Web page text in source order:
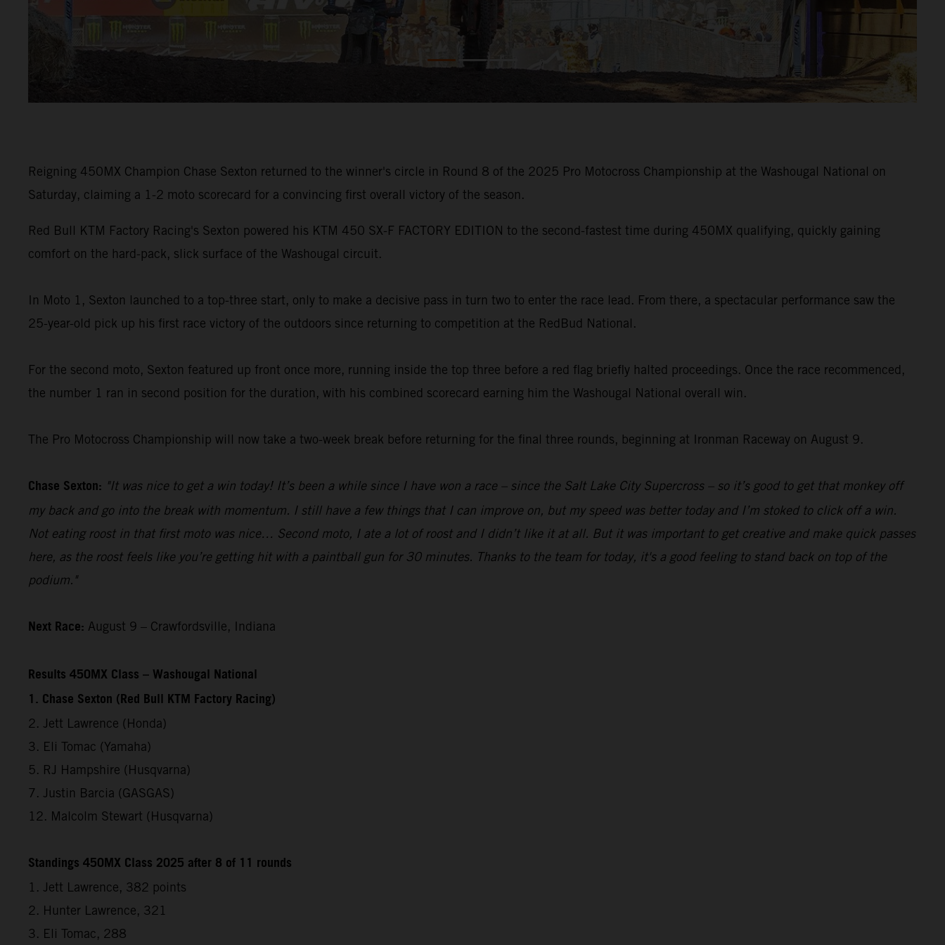
Reigning 450MX Champion Chase Sexton returned to the winner's circle in Round 8 of the 2025 Pro Motocross Championship at the Washougal National on
Saturday, claiming a 1-2 moto scorecard for a convincing first overall victory of the season.
Red Bull KTM Factory Racing's Sexton powered his KTM 450 SX-F FACTORY EDITION to the second-fastest time during 450MX qualifying, quickly gaining
comfort on the hard-pack, slick surface of the Washougal circuit.
In Moto 1, Sexton launched to a top-three start, only to make a decisive pass in turn two to enter the race lead. From there, a spectacular performance saw the
25-year-old pick up his first race victory of the outdoors since returning to competition at the RedBud National.
For the second moto, Sexton featured up front once more, running inside the top three before a red flag briefly halted proceedings. Once the race recommenced,
the number 1 ran in second position for the duration, with his combined scorecard earning him the Washougal National overall win.
The Pro Motocross Championship will now take a two-week break before returning for the final three rounds, beginning at Ironman Raceway on August 9.
Chase Sexton: "It was nice to get a win today! It’s been a while since I have won a race – since the Salt Lake City Supercross – so it’s good to get that monkey off
my back and go into the break with momentum. I still have a few things that I can improve on, but my speed was better today and I’m stoked to click off a win.
Not eating roost in that first moto was nice… Second moto, I ate a lot of roost and I didn’t like it at all. But it was important to get creative and make quick passes
here, as the roost feels like you’re getting hit with a paintball gun for 30 minutes. Thanks to the team for today, it's a good feeling to stand back on top of the
podium."
Next Race: August 9 – Crawfordsville, Indiana
Results 450MX Class – Washougal National
1. Chase Sexton (Red Bull KTM Factory Racing)
2. Jett Lawrence (Honda)
3. Eli Tomac (Yamaha)
5. RJ Hampshire (Husqvarna)
7. Justin Barcia (GASGAS)
12. Malcolm Stewart (Husqvarna)
Standings 450MX Class 2025 after 8 of 11 rounds
1. Jett Lawrence, 382 points
2. Hunter Lawrence, 321
3. Eli Tomac, 288